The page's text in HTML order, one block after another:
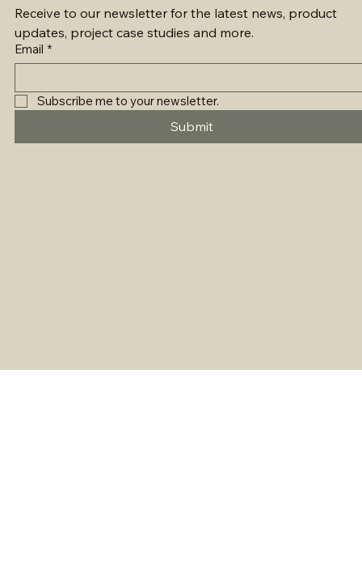
Receive to our newsletter for the latest news, product
updates, project case studies and more.
Email *
Subscribe me to your newsletter.
Submit